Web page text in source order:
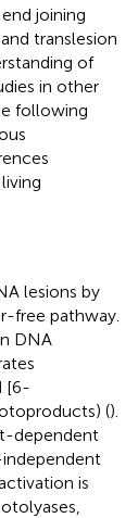
joining
translesion
of
in other
following
lesions by
free pathway.
DNA
[6-
().
dependent
is